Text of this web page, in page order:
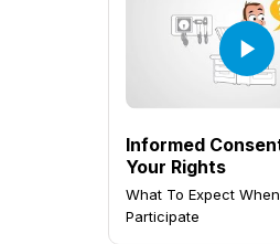
Informed
Your Rights
What To Expect
Participate